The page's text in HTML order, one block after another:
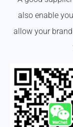
also enable
allow your